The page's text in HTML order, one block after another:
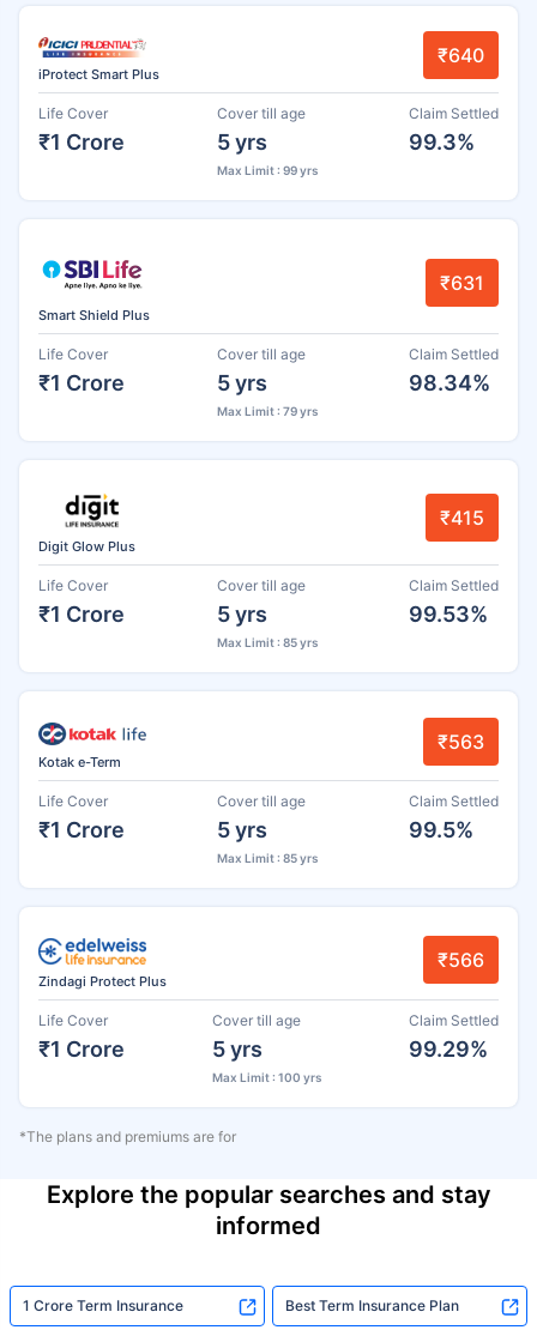
iProtect Smart Plus
₹640
Life Cover
₹1 Crore
Cover till age
5 yrs
Max Limit : 99 yrs
Claim Settled
99.3%
Smart Shield Plus
₹631
Life Cover
₹1 Crore
Cover till age
5 yrs
Max Limit : 79 yrs
Claim Settled
98.34%
Digit Glow Plus
₹415
Life Cover
₹1 Crore
Cover till age
5 yrs
Max Limit : 85 yrs
Claim Settled
99.53%
Kotak e-Term
₹563
Life Cover
₹1 Crore
Cover till age
5 yrs
Max Limit : 85 yrs
Claim Settled
99.5%
Zindagi Protect Plus
₹566
Life Cover
₹1 Crore
Cover till age
5 yrs
Max Limit : 100 yrs
Claim Settled
99.29%
*The plans and premiums are for
Explore the popular searches and stay
informed
1 Crore Term Insurance Best Term Insurance Plan